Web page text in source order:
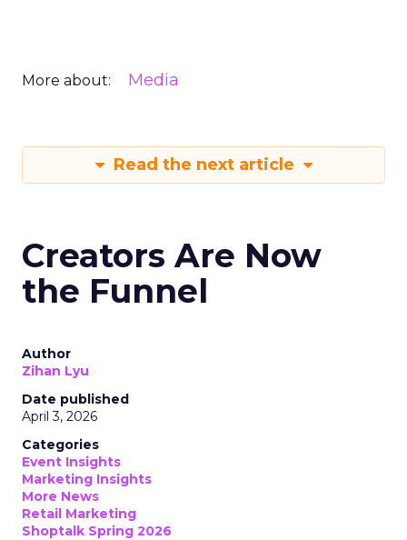
More about: Media
Read the next article
Creators Are Now
the Funnel
Author
Zihan Lyu
Date published
April 3, 2026
Categories
Event Insights
Marketing Insights
More News
Retail Marketing
Shoptalk Spring 2026